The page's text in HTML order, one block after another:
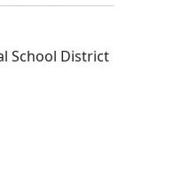
School District